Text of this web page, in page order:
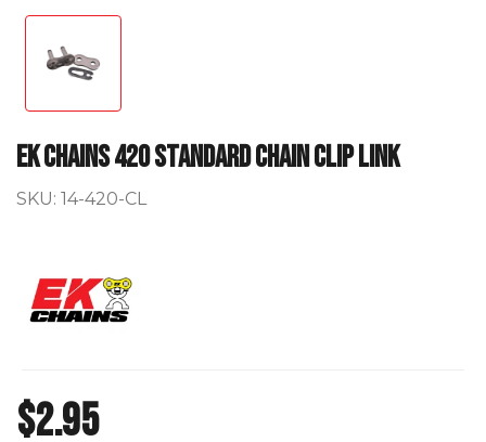
EK Chains 420 Standard Chain Clip Link
SKU: 14-420-CL
$2.95